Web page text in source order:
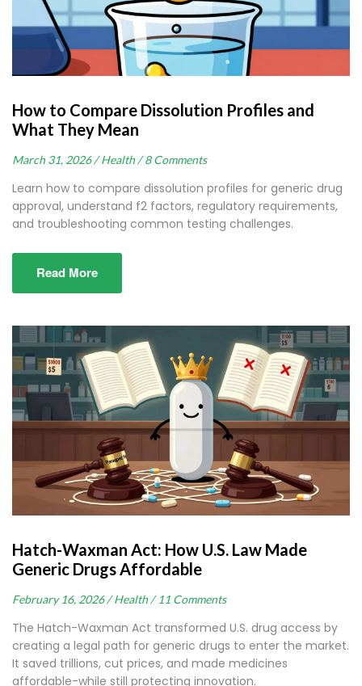
How to Compare Dissolution Profiles and
What They Mean
March 31, 2026 / Health / 8 Comments
Learn how to compare dissolution profiles for generic drug
approval, understand f2 factors, regulatory requirements,
and troubleshooting common testing challenges.
Read More
Hatch-Waxman Act: How U.S. Law Made
Generic Drugs Affordable
February 16, 2026 / Health / 11 Comments
The Hatch-Waxman Act transformed U.S. drug access by
creating a legal path for generic drugs to enter the market.
It saved trillions, cut prices, and made medicines
affordable-while still protecting innovation.